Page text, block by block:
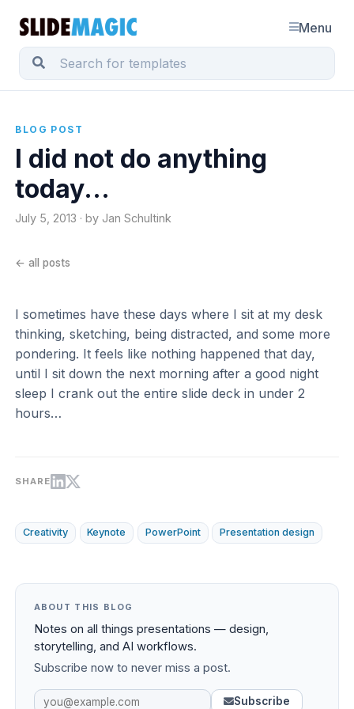
Menu
BLOG POST
I did not do anything
today...
July 5, 2013 · by Jan Schultink
← all posts
I sometimes have these days where I sit at my desk
thinking, sketching, being distracted, and some more
pondering. It feels like nothing happened that day,
until I sit down the next morning after a good night
sleep I crank out the entire slide deck in under 2
hours…
SHARE
Creativity Keynote PowerPoint Presentation design
ABOUT THIS BLOG
Notes on all things presentations — design,
storytelling, and AI workflows.
Subscribe now to never miss a post.
Subscribe